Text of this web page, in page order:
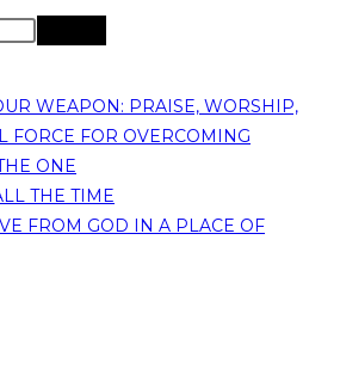
WEAPON: PRAISE, WORSHIP,
FORCE FOR OVERCOMING
ONE
THE TIME
FROM GOD IN A PLACE OF